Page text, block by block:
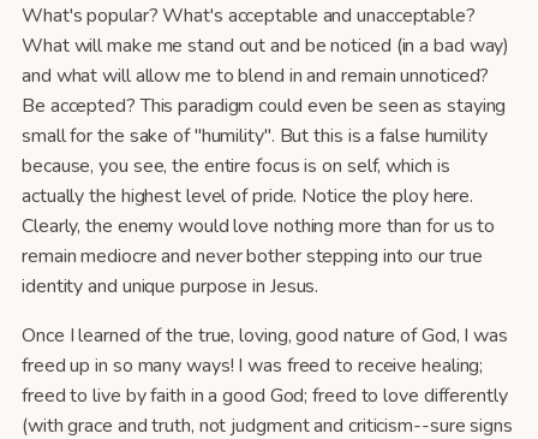
What's popular? What's acceptable and unacceptable?
What will make me stand out and be noticed (in a bad way)
and what will allow me to blend in and remain unnoticed?
Be accepted? This paradigm could even be seen as staying
small for the sake of "humility". But this is a false humility
because, you see, the entire focus is on self, which is
actually the highest level of pride. Notice the ploy here.
Clearly, the enemy would love nothing more than for us to
remain mediocre and never bother stepping into our true
identity and unique purpose in Jesus.
Once I learned of the true, loving, good nature of God, I was
freed up in so many ways! I was freed to receive healing;
freed to live by faith in a good God; freed to love differently
(with grace and truth, not judgment and criticism--sure signs